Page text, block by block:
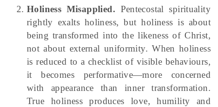
Holiness Misapplied. Pentecostal spirituality
rightly exalts holiness, but holiness is about
being transformed into the likeness of Christ,
not about external uniformity. When holiness
is reduced to a checklist of visible behaviours,
it becomes performative—more concerned
with appearance than inner transformation.
True holiness produces love, humility and